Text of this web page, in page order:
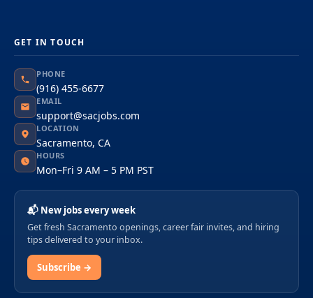
GET IN TOUCH
PHONE
(916) 455-6677
EMAIL
support@sacjobs.com
LOCATION
Sacramento, CA
HOURS
Mon–Fri 9 AM – 5 PM PST
📬 New jobs every week
Get fresh Sacramento openings, career fair invites, and hiring
tips delivered to your inbox.
Subscribe →